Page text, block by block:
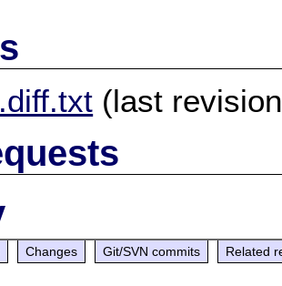
(last
Changes Git/SVN commits Related